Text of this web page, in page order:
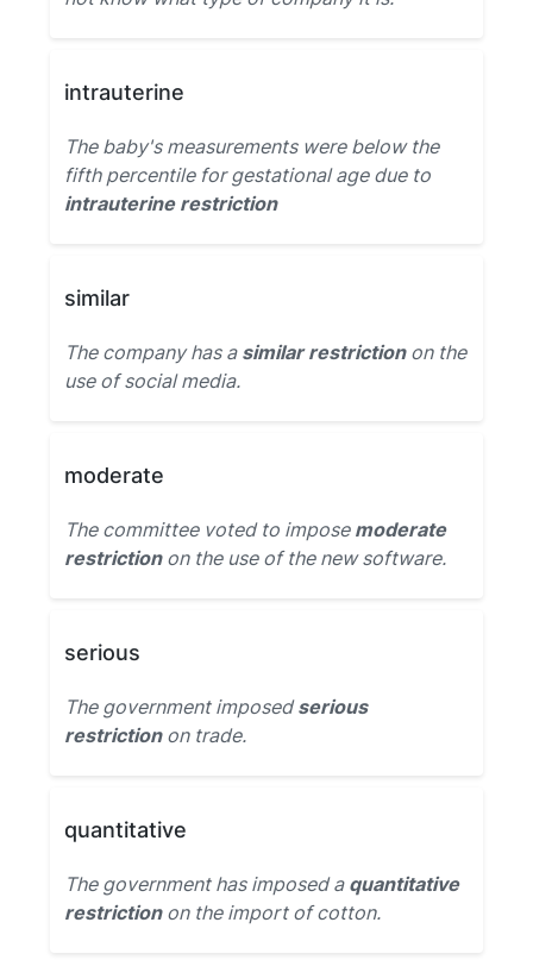
intrauterine
The baby's measurements were below the
fifth percentile for gestational age due to
intrauterine restriction
similar
The company has a similar restrictionon the
use of social media.
moderate
The committee voted to impose moderate
restrictionon the use of the new software.
serious
The government imposedserious
restrictionon trade.
quantitative
The government has imposed a quantitative
restrictionon the import of cotton.